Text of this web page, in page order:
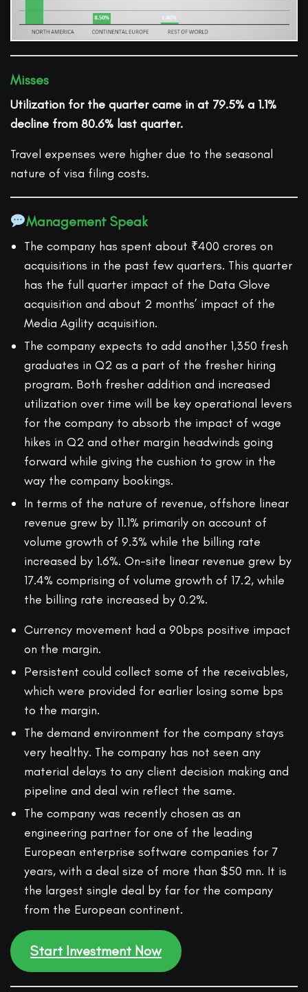
Misses
Utilization for the quarter came in at 79.5% a 1.1%
decline from 80.6% last quarter.
Travel expenses were higher due to the seasonal
nature of visa filing costs.
Management Speak
The company has spent about ₹400 crores on
acquisitions in the past few quarters. This quarter
has the full quarter impact of the Data Glove
acquisition and about 2 months’ impact of the
Media Agility acquisition.
The company expects to add another 1,350 fresh
graduates in Q2 as a part of the fresher hiring
program. Both fresher addition and increased
utilization over time will be key operational levers
for the company to absorb the impact of wage
hikes in Q2 and other margin headwinds going
forward while giving the cushion to grow in the
way the company bookings.
In terms of the nature of revenue, offshore linear
revenue grew by 11.1% primarily on account of
volume growth of 9.3% while the billing rate
increased by 1.6%. On-site linear revenue grew by
17.4% comprising of volume growth of 17.2, while
the billing rate increased by 0.2%.
Currency movement had a 90bps positive impact
on the margin.
Persistent could collect some of the receivables,
which were provided for earlier losing some bps
to the margin.
The demand environment for the company stays
very healthy. The company has not seen any
material delays to any client decision making and
pipeline and deal win reflect the same.
The company was recently chosen as an
engineering partner for one of the leading
European enterprise software companies for 7
years, with a deal size of more than $50 mn. It is
the largest single deal by far for the company
from the European continent.
Start Investment Now